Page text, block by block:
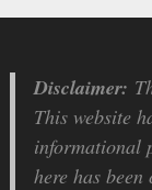
Disclaimer:
This website
informational
here has